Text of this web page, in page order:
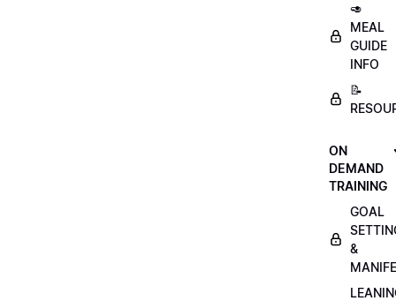
🥑
MEAL
GUIDE
INFO
📝
ON
DEMAND
TRAINING
GOAL
&